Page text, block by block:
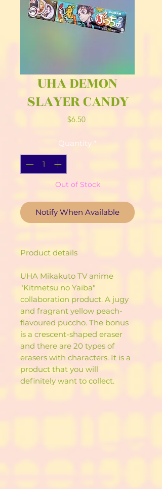
UHA DEMON
SLAYER CANDY
$6.50Price
Quantity *
Out of Stock
Notify When Available
Product details
UHA Mikakuto TV anime
"Kitmetsu no Yaiba"
collaboration product. A jugy
and fragrant yellow peach-
flavoured puccho. The bonus
is a crescent-shaped eraser
and there are 20 types of
erasers with characters. It is a
product that you will
definitely want to collect.